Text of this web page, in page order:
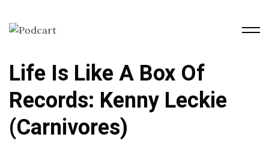
Life Is Like A Box Of
Records: Kenny Leckie
(Carnivores)